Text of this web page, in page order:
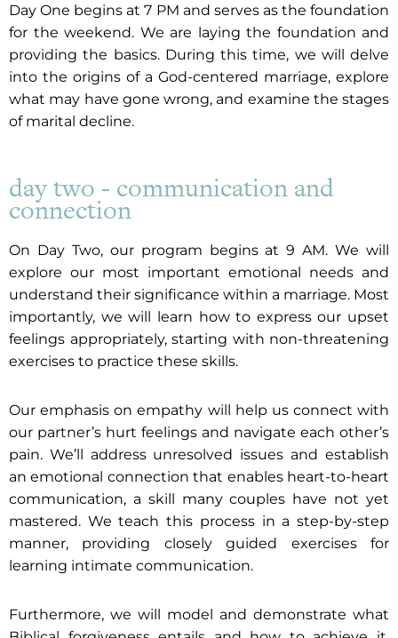
Day One begins at 7 PM and serves as the foundation
for the weekend. We are laying the foundation and
providing the basics. During this time, we will delve
into the origins of a God-centered marriage, explore
what may have gone wrong, and examine the stages
of marital decline.
day two - communication and
connection
On Day Two, our program begins at 9 AM. We will
explore our most important emotional needs and
understand their significance within a marriage. Most
importantly, we will learn how to express our upset
feelings appropriately, starting with non-threatening
exercises to practice these skills.
Our emphasis on empathy will help us connect with
our partner’s hurt feelings and navigate each other’s
pain. We’ll address unresolved issues and establish
an emotional connection that enables heart-to-heart
communication, a skill many couples have not yet
mastered. We teach this process in a step-by-step
manner, providing closely guided exercises for
learning intimate communication.
Furthermore, we will model and demonstrate what